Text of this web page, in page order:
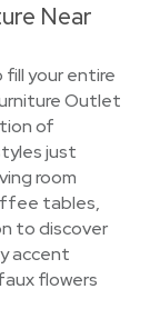
Near
fill your entire
Outlet
of
just
room
tables,
to discover
accent
flowers